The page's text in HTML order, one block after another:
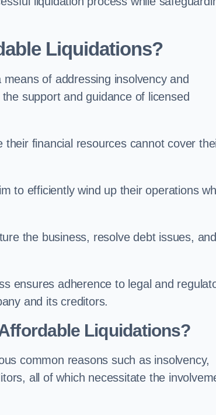
Liquidations?
of addressing insolvency and
support and guidance of licensed
financial resources cannot cover
to efficiently wind up their operations
the business, resolve debt issues, and
ensures adherence to legal and
and its creditors.
Liquidations?
common reasons such as insolvency,
all of which necessitate the